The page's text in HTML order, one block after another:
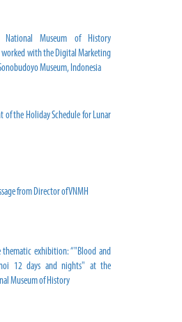
National Museum of History
worked with the Digital Marketing
Museum, Indonesia
of the Holiday Schedule for Lunar
from Director of VNMH
thematic exhibition: “"Blood and
12 days and nights" at the
Museum of History